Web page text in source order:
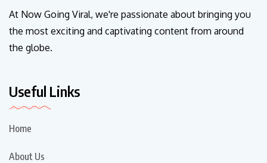
At Now Going Viral, we're passionate about bringing you
the most exciting and captivating content from around
the globe.
Useful Links
Home
About Us